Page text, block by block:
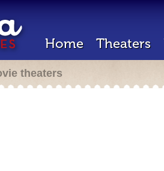
Home Theaters
theaters